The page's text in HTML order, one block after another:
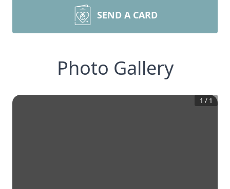
SEND A CARD
Photo Gallery
1 / 1